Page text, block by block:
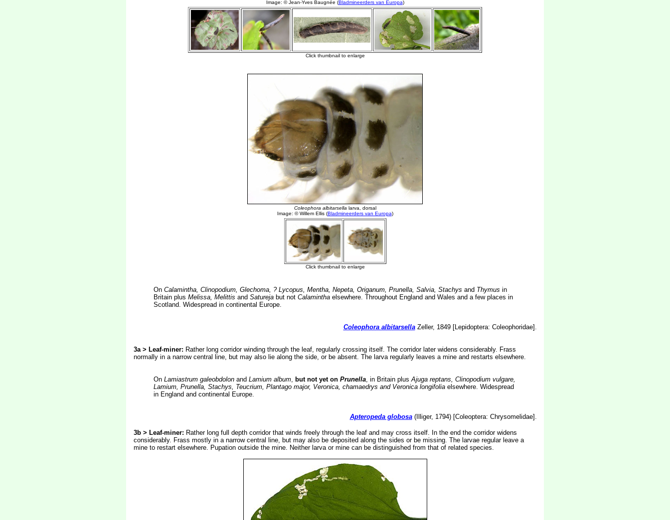
On Calamintha, Clinopodium, Glechoma, ? Lycopus, Mentha, Nepeta, Origanum, Prunella, Salvia, Stachys and Thymus in
Britain plus Melissa, Melittis and Saturejabut not Calaminthaelsewhere. Throughout England and Wales and a few places in
Scotland. Widespread in continental Europe.
Coleophora albitarsellaZeller, 1849 [Lepidoptera: Coleophoridae].
3a > Leaf-miner: Rather long corridor winding through the leaf, regularly crossing itself. The corridor later widens considerably. Frass
normally in a narrow central line, but may also lie along the side, or be absent. The larva regularly leaves a mine and restarts elsewhere.
On Lamiastrum galeobdolonand Lamium album, but not yet on Prunella, in Britain plusAjuga reptans, Clinopodium vulgare,
Lamium, Prunella, Stachys, Teucrium, Plantago major, Veronica, chamaedrys and Veronica longifolia elsewhere. Widespread
in England and continental Europe.
Apteropeda globosa(Illiger, 1794) [Coleoptera: Chrysomelidae].
3b > Leaf-miner: Rather long full depth corridor that winds freely through the leaf and may cross itself. In the end the corridor widens
considerably. Frass mostly in a narrow central line, but may also be deposited along the sides or be missing. The larvae regular leave a
mine to restart elsewhere. Pupation outside the mine. Neither larva or mine can be distinguished from that of related species.